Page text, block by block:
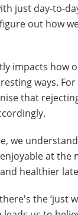
just day-to-
out how
impacts how
ways.
that
we
at the
healthier
the ‘just